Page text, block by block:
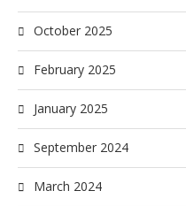
October 2025
February 2025
January 2025
September 2024
March 2024